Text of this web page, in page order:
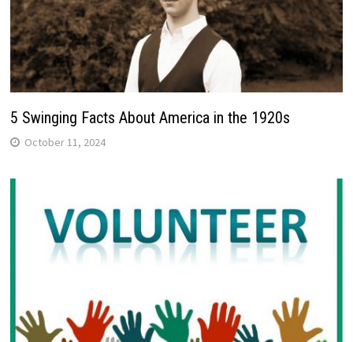
5 Swinging Facts About America in the 1920s
October 11, 2024